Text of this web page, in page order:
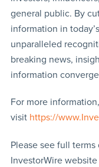
general public. By
information in
unparalleled
breaking news,
information
For more
visit https://
Please see full
InvestorWire